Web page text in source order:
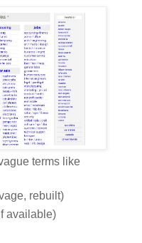
terms like
rebuilt)
available)